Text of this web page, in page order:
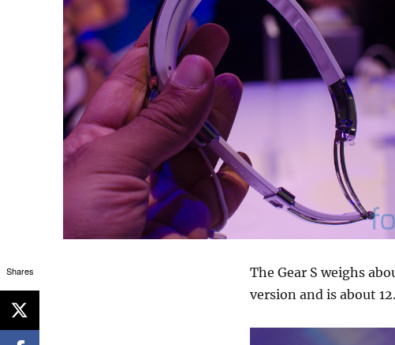
The Gear S weighs
version and is about
Shares